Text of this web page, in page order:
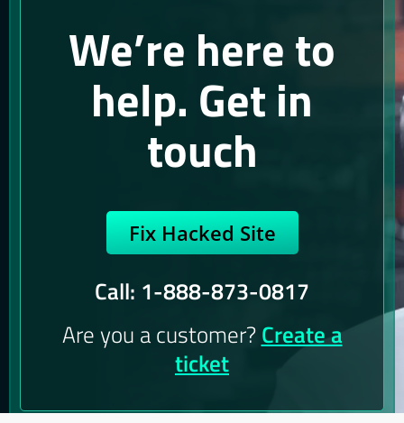
We’re here to
help. Get in
touch
Fix Hacked Site
Call: 1-888-873-0817
Are you a customer?Create a
ticket